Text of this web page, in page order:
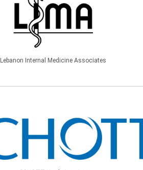
Lebanon Internal Medicine Associates